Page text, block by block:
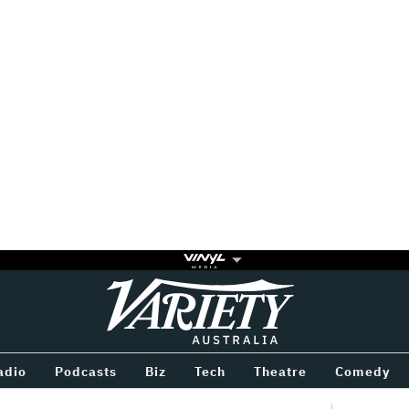
Variety
Podcasts Biz Tech Theatre Comedy